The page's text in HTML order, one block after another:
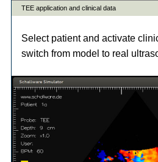
Select patient and activate
switch from model to real